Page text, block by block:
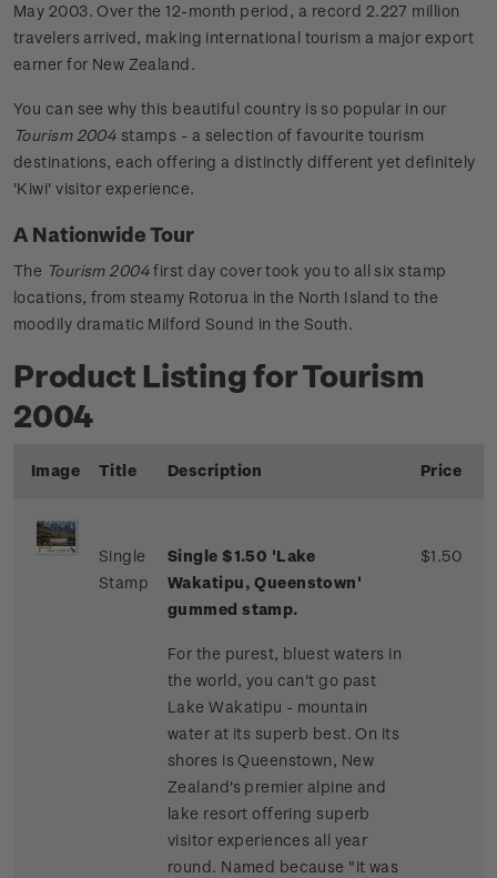
May 2003. Over the 12-month period, a record 2.227 million
travelers arrived, making international tourism a major export
earner for New Zealand.
You can see why this beautiful country is so popular in our
Tourism 2004 stamps - a selection of favourite tourism
destinations, each offering a distinctly different yet definitely
'Kiwi' visitor experience.
A Nationwide Tour
The Tourism 2004first day cover took you to all six stamp
locations, from steamy Rotorua in the North Island to the
moodily dramatic Milford Sound in the South.
Product Listing for Tourism
2004
Image Title Description Price
Single
Stamp
Single $1.50 'Lake
Wakatipu, Queenstown'
gummed stamp.
For the purest, bluest waters in
the world, you can't go past
Lake Wakatipu - mountain
water at its superb best. On its
shores is Queenstown, New
Zealand's premier alpine and
lake resort offering superb
visitor experiences all year
round. Named because "it was
$1.50